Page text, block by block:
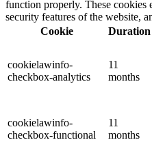
function properly. These cookies
security features of the website,
Cookie
Duration
cookielawinfo-
checkbox-analytics
11
months
cookielawinfo-
checkbox-functional
11
months